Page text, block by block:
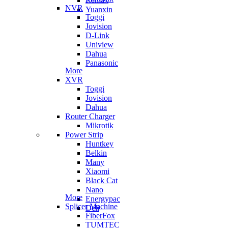
Yuanxin
NVR
Toggi
Jovision
D-Link
Uniview
Dahua
Panasonic
More
XVR
Toggi
Jovision
Dahua
Router Charger
Mikrotik
Power Strip
Huntkey
Belkin
Many
Xiaomi
Black Cat
Nano
Energypac
Deli
More
Splicer Machine
FiberFox
TUMTEC